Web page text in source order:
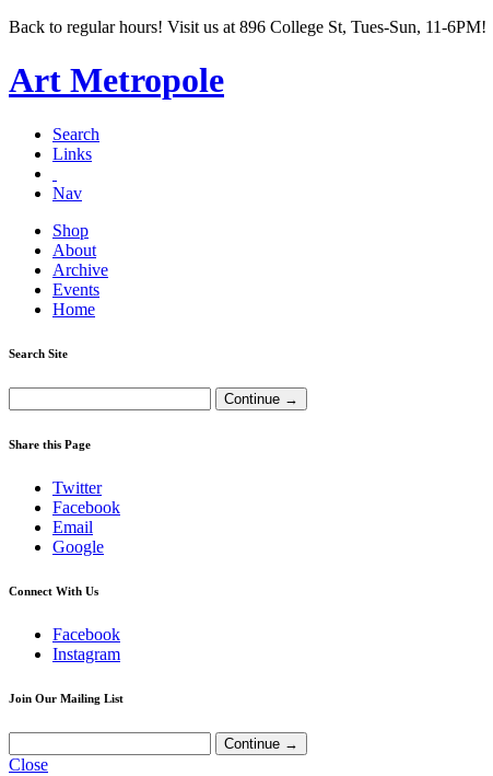
Back to regular hours! Visit us at 896 College St, Tues-Sun, 11-6PM!
Art Metropole
Search
Links
Nav
Shop
About
Archive
Events
Home
Search Site
Share this Page
Twitter
Facebook
Email
Google
Connect With Us
Facebook
Instagram
Join Our Mailing List
Close